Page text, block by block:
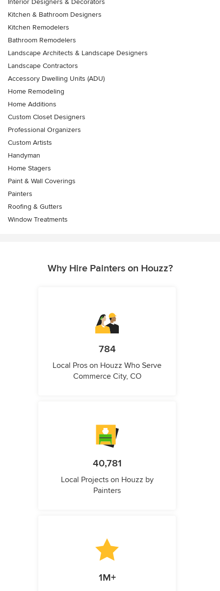
Interior Designers & Decorators
Kitchen & Bathroom Designers
Kitchen Remodelers
Bathroom Remodelers
Landscape Architects & Landscape Designers
Landscape Contractors
Accessory Dwelling Units (ADU)
Home Remodeling
Home Additions
Custom Closet Designers
Professional Organizers
Custom Artists
Handyman
Home Stagers
Paint & Wall Coverings
Painters
Roofing & Gutters
Window Treatments
Why Hire Painters on Houzz?
784
Local Pros on Houzz Who Serve
Commerce City, CO
40,781
Local Projects on Houzz by
Painters
1M+